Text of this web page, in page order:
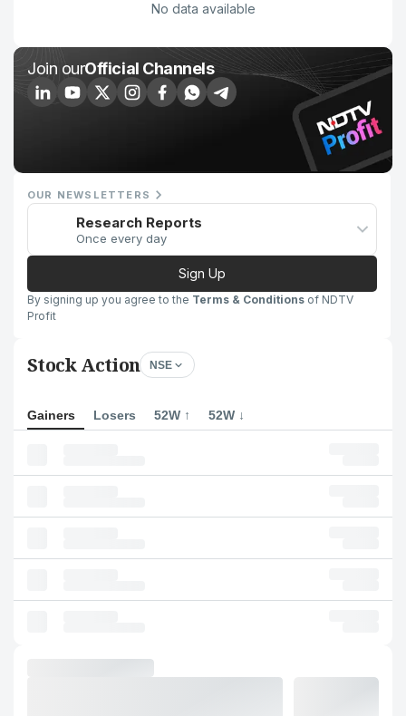
No data available
Join ourOfficial Channels
OUR NEWSLETTERS
Research Reports
Once every day
Sign Up
By signing up you agree to the Terms & Conditions of NDTV
Profit
Stock Action NSE
Gainers Losers 52W ↑ 52W ↓